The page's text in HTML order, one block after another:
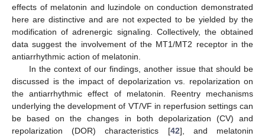
effects of melatonin and luzindole on conduction demonstrated
here are distinctive and are not expected to be yielded by the
modification of adrenergic signaling. Collectively, the obtained
data suggest the involvement of the MT1/MT2 receptor in the
antiarrhythmic action of melatonin.
In the context of our findings, another issue that should be
discussed is the impact of depolarization vs. repolarization on
the antiarrhythmic effect of melatonin. Reentry mechanisms
underlying the development of VT/VF in reperfusion settings can
be based on the changes in both depolarization (CV) and
repolarization (DOR) characteristics [42], and melatonin